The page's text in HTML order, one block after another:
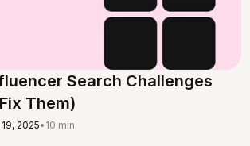
Search Challenges
Them)
2025• 10 min